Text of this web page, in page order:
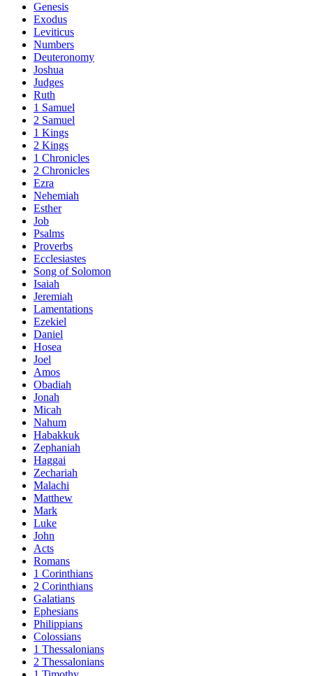
Genesis
Exodus
Leviticus
Numbers
Deuteronomy
Joshua
Judges
Ruth
1 Samuel
2 Samuel
1 Kings
2 Kings
1 Chronicles
2 Chronicles
Ezra
Nehemiah
Esther
Job
Psalms
Proverbs
Ecclesiastes
Song of Solomon
Isaiah
Jeremiah
Lamentations
Ezekiel
Daniel
Hosea
Joel
Amos
Obadiah
Jonah
Micah
Nahum
Habakkuk
Zephaniah
Haggai
Zechariah
Malachi
Matthew
Mark
Luke
John
Acts
Romans
1 Corinthians
2 Corinthians
Galatians
Ephesians
Philippians
Colossians
1 Thessalonians
2 Thessalonians